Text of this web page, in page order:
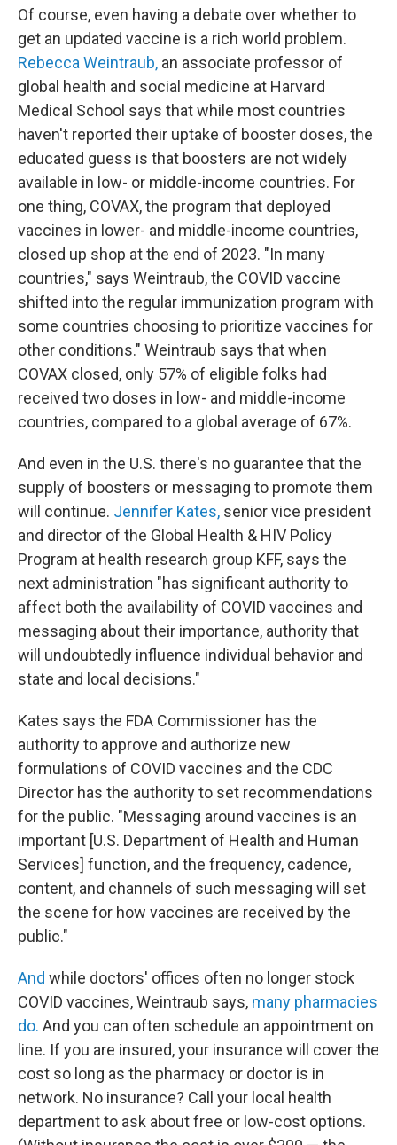
Of course, even having a debate over whether to
get an updated vaccine is a rich world problem.
Rebecca Weintraub, an associate professor of
global health and social medicine at Harvard
Medical School says that while most countries
haven't reported their uptake of booster doses, the
educated guess is that boosters are not widely
available in low- or middle-income countries. For
one thing, COVAX, the program that deployed
vaccines in lower- and middle-income countries,
closed up shop at the end of 2023. "In many
countries," says Weintraub, the COVID vaccine
shifted into the regular immunization program with
some countries choosing to prioritize vaccines for
other conditions." Weintraub says that when
COVAX closed, only 57% of eligible folks had
received two doses in low- and middle-income
countries, compared to a global average of 67%.
And even in the U.S. there's no guarantee that the
supply of boosters or messaging to promote them
will continue. Jennifer Kates, senior vice president
and director of the Global Health & HIV Policy
Program at health research group KFF, says the
next administration "has significant authority to
affect both the availability of COVID vaccines and
messaging about their importance, authority that
will undoubtedly influence individual behavior and
state and local decisions."
Kates says the FDA Commissioner has the
authority to approve and authorize new
formulations of COVID vaccines and the CDC
Director has the authority to set recommendations
for the public. "Messaging around vaccines is an
important [U.S. Department of Health and Human
Services] function, and the frequency, cadence,
content, and channels of such messaging will set
the scene for how vaccines are received by the
public."
And while doctors' offices often no longer stock
COVID vaccines, Weintraub says, many pharmacies
do. And you can often schedule an appointment on
line. If you are insured, your insurance will cover the
cost so long as the pharmacy or doctor is in
network. No insurance? Call your local health
department to ask about free or low-cost options.